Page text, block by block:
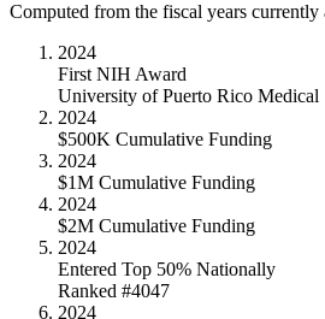
Computed from the fiscal years
2024
First NIH Award
University of Puerto Rico Medical
2024
$500K Cumulative Funding
2024
$1M Cumulative Funding
2024
$2M Cumulative Funding
2024
Entered Top 50% Nationally
Ranked #4047
2024